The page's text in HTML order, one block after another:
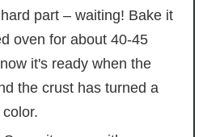
part – waiting! Bake it
oven for about 40-45
it's ready when the
the crust has turned a